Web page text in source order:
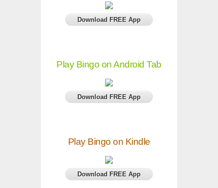
Download FREE App
Play Bingo on Android Tab
Download FREE App
Play Bingo on Kindle
Download FREE App